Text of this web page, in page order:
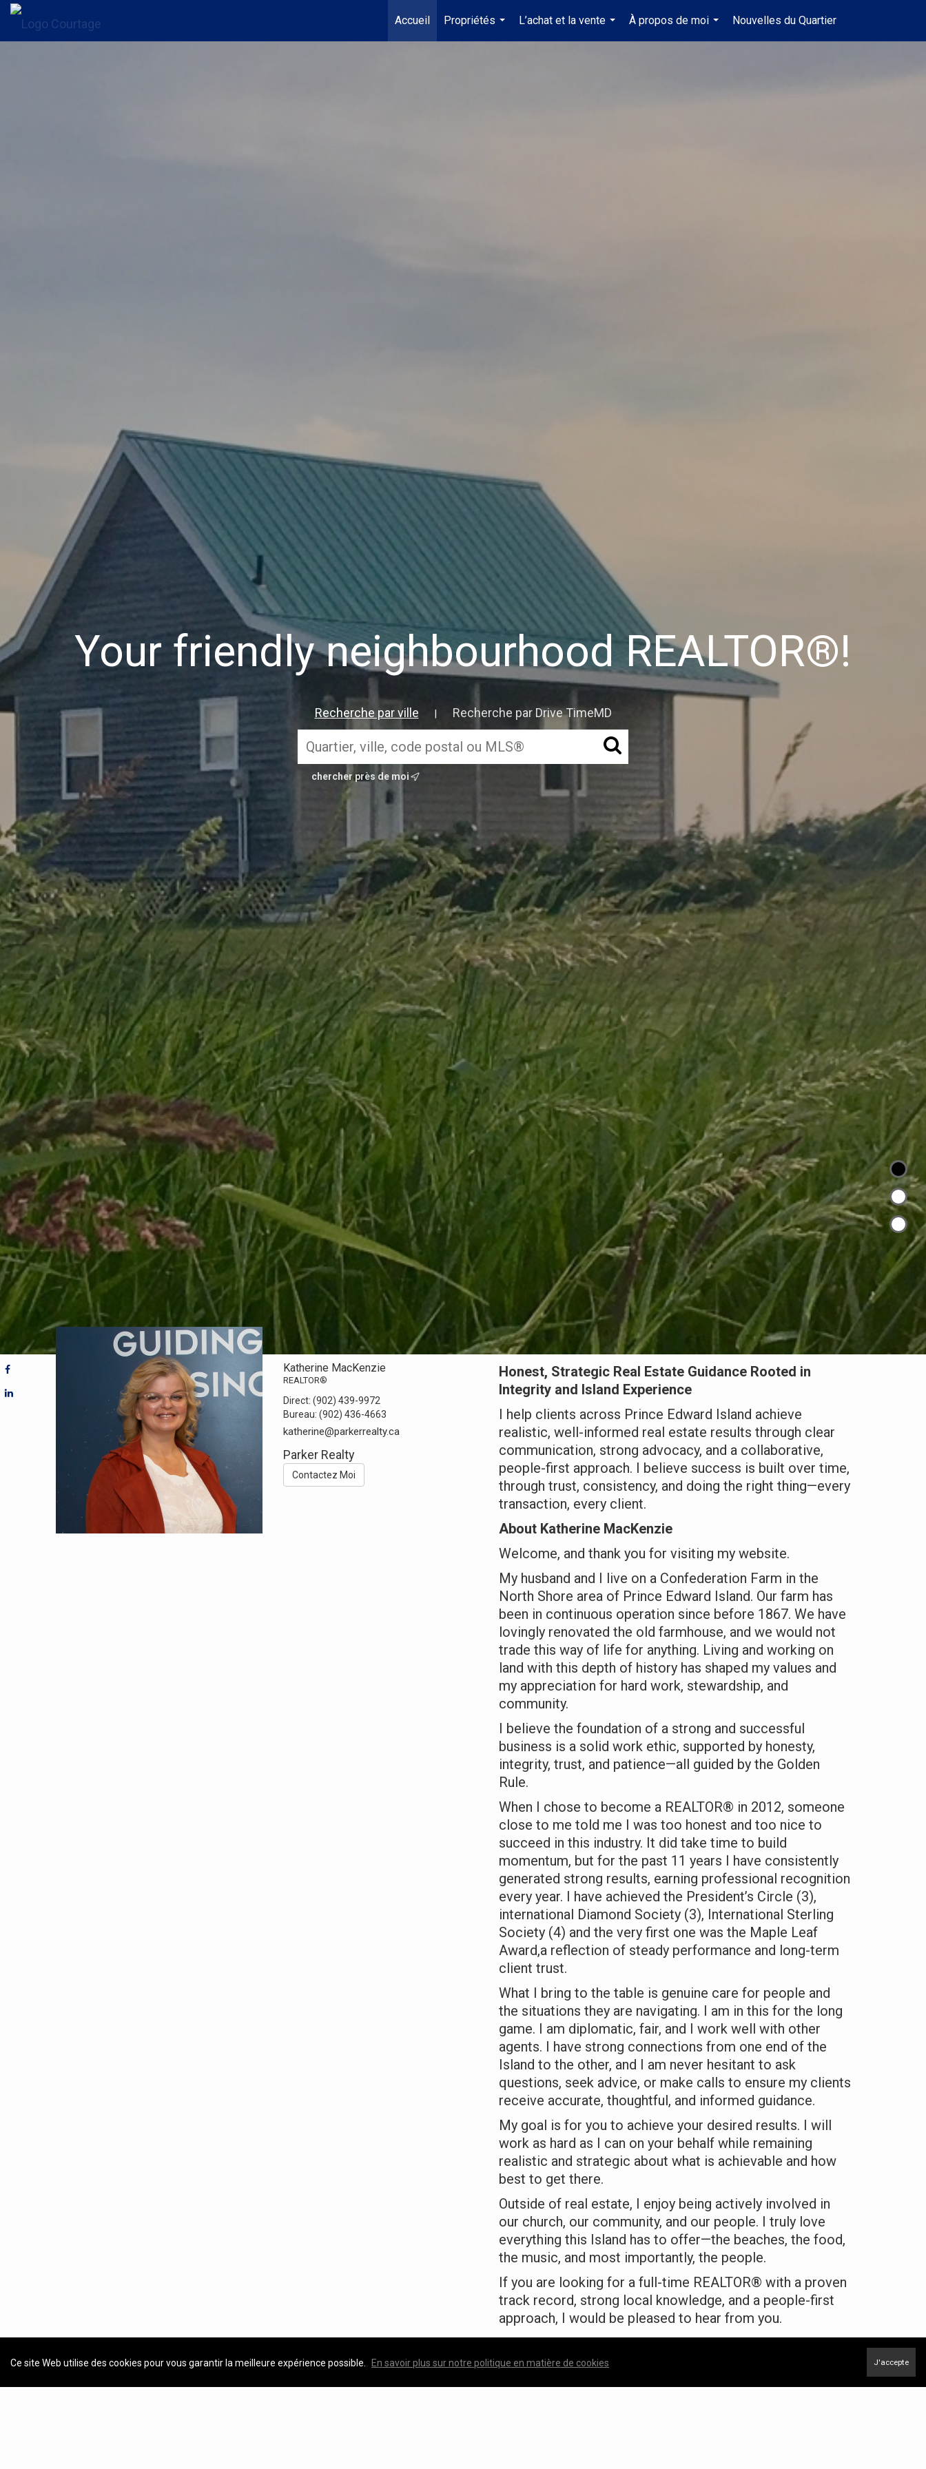
Accueil
Propriétés
...
L’achat et la vente
...
À propos de moi
...
Nouvelles du Quartier
...
Your friendly neighbourhood REALTOR®!
Recherche par ville Recherche par Drive TimeMD
chercher près de moi
Katherine MacKenzie
REALTOR®
Direct:(902) 439-9972
Bureau:(902) 436-4663
katherine@parkerrealty.ca
Parker Realty
Contactez Moi
Honest, Strategic Real Estate Guidance Rooted in
Integrity and Island Experience
I help clients across Prince Edward Island achieve
realistic, well-informed real estate results through clear
communication, strong advocacy, and a collaborative,
people-first approach. I believe success is built over time,
through trust, consistency, and doing the right thing—every
transaction, every client.
About Katherine MacKenzie
Welcome, and thank you for visiting my website.
My husband and I live on a Confederation Farm in the
North Shore area of Prince Edward Island. Our farm has
been in continuous operation since before 1867. We have
lovingly renovated the old farmhouse, and we would not
trade this way of life for anything. Living and working on
land with this depth of history has shaped my values and
my appreciation for hard work, stewardship, and
community.
I believe the foundation of a strong and successful
business is a solid work ethic, supported by honesty,
integrity, trust, and patience—all guided by the Golden
Rule.
When I chose to become a REALTOR® in 2012, someone
close to me told me I was too honest and too nice to
succeed in this industry. It did take time to build
momentum, but for the past 11 years I have consistently
generated strong results, earning professional recognition
every year. I have achieved the President’s Circle (3),
international Diamond Society (3), International Sterling
Society (4) and the very first one was the Maple Leaf
Award,a reflection of steady performance and long-term
client trust.
What I bring to the table is genuine care for people and
the situations they are navigating. I am in this for the long
game. I am diplomatic, fair, and I work well with other
agents. I have strong connections from one end of the
Island to the other, and I am never hesitant to ask
questions, seek advice, or make calls to ensure my clients
receive accurate, thoughtful, and informed guidance.
My goal is for you to achieve your desired results. I will
work as hard as I can on your behalf while remaining
realistic and strategic about what is achievable and how
best to get there.
Outside of real estate, I enjoy being actively involved in
our church, our community, and our people. I truly love
everything this Island has to offer—the beaches, the food,
the music, and most importantly, the people.
If you are looking for a full-time REALTOR® with a proven
track record, strong local knowledge, and a people-first
approach, I would be pleased to hear from you.
— Katherine MacKenzie
Ce site Web utilise des cookies pour vous garantir la meilleure expérience possible. En savoir plus sur notre politique en matière de cookies J'accepte